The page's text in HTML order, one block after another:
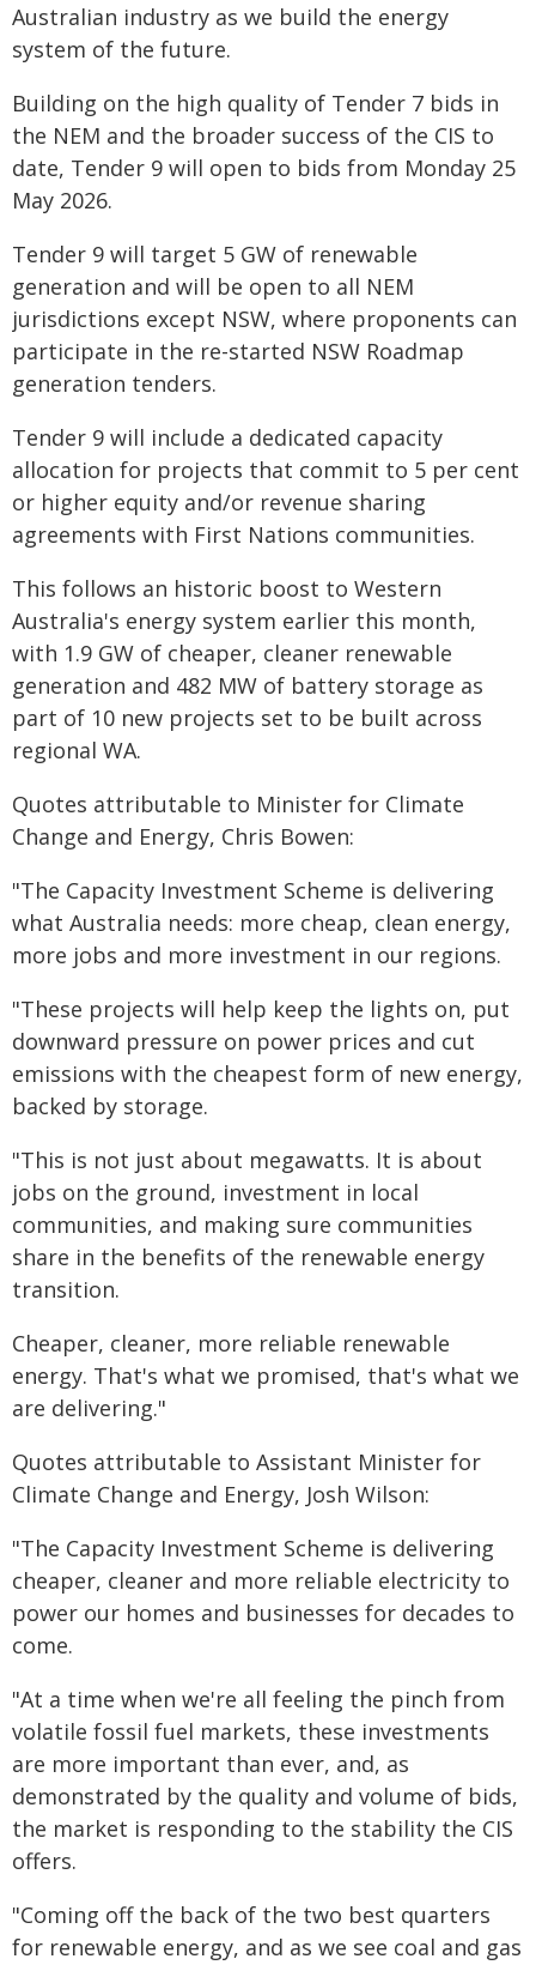
Australian industry as we build the energy
system of the future.
Building on the high quality of Tender 7 bids in
the NEM and the broader success of the CIS to
date, Tender 9 will open to bids from Monday 25
May 2026.
Tender 9 will target 5 GW of renewable
generation and will be open to all NEM
jurisdictions except NSW, where proponents can
participate in the re-started NSW Roadmap
generation tenders.
Tender 9 will include a dedicated capacity
allocation for projects that commit to 5 per cent
or higher equity and/or revenue sharing
agreements with First Nations communities.
This follows an historic boost to Western
Australia's energy system earlier this month,
with 1.9 GW of cheaper, cleaner renewable
generation and 482 MW of battery storage as
part of 10 new projects set to be built across
regional WA.
Quotes attributable to Minister for Climate
Change and Energy, Chris Bowen:
"The Capacity Investment Scheme is delivering
what Australia needs: more cheap, clean energy,
more jobs and more investment in our regions.
"These projects will help keep the lights on, put
downward pressure on power prices and cut
emissions with the cheapest form of new energy,
backed by storage.
"This is not just about megawatts. It is about
jobs on the ground, investment in local
communities, and making sure communities
share in the benefits of the renewable energy
transition.
Cheaper, cleaner, more reliable renewable
energy. That's what we promised, that's what we
are delivering."
Quotes attributable to Assistant Minister for
Climate Change and Energy, Josh Wilson:
"The Capacity Investment Scheme is delivering
cheaper, cleaner and more reliable electricity to
power our homes and businesses for decades to
come.
"At a time when we're all feeling the pinch from
volatile fossil fuel markets, these investments
are more important than ever, and, as
demonstrated by the quality and volume of bids,
the market is responding to the stability the CIS
offers.
"Coming off the back of the two best quarters
for renewable energy, and as we see coal and gas